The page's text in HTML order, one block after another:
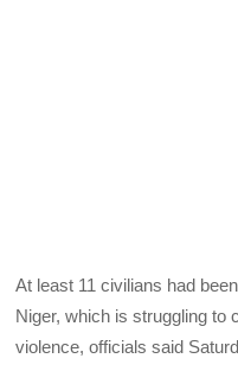
At least 11 civilians had
Niger, which is struggling to
violence, officials said